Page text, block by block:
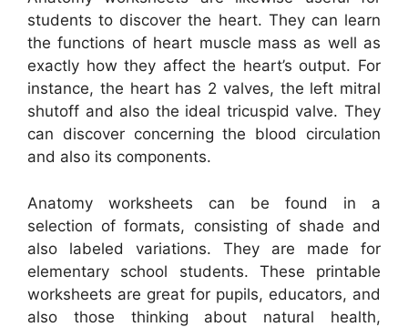
students to discover the heart. They can learn
the functions of heart muscle mass as well as
exactly how they affect the heart’s output. For
instance, the heart has 2 valves, the left mitral
shutoff and also the ideal tricuspid valve. They
can discover concerning the blood circulation
and also its components.
Anatomy worksheets can be found in a
selection of formats, consisting of shade and
also labeled variations. They are made for
elementary school students. These printable
worksheets are great for pupils, educators, and
also those thinking about natural health,